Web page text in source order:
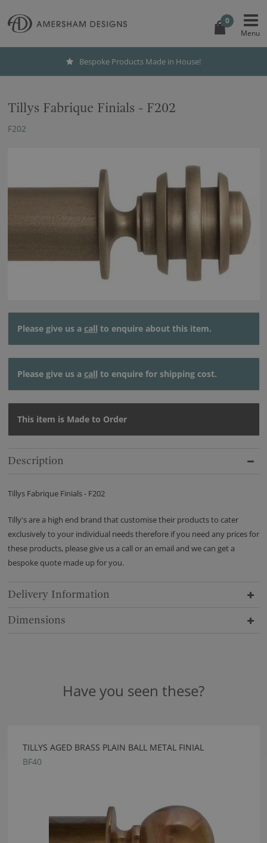
0
Bespoke Products Made in House!
Tillys Fabrique Finials - F202
F202
Please give us a call to enquire about this item.
Please give us a call to enquire for shipping cost.
This item is Made to Order
Description
Tillys Fabrique Finials - F202
Tilly's are a high end brand that customise their products to cater
exclusively to your individual needs therefore if you need any prices for
these products, please give us a call or an email and we can get a
bespoke quote made up for you.
Delivery Information
Dimensions
Have you seen these?
TILLYS AGED BRASS PLAIN BALL METAL FINIAL
BF40